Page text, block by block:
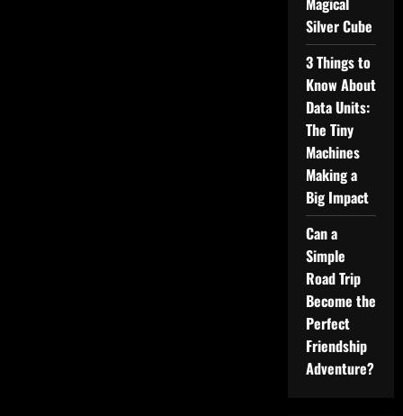
Silver Cube
3 Things to
Know About
Data Units:
The Tiny
Machines
Making a
Big Impact
Can a
Simple
Road Trip
Become the
Perfect
Friendship
Adventure?